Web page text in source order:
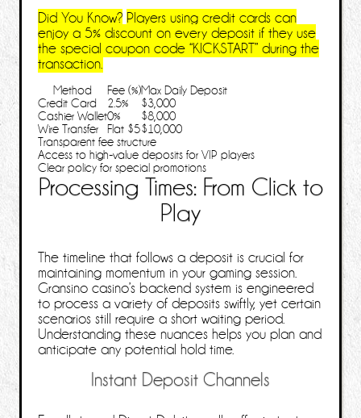
Did You Know? Players using credit cards can
enjoy a 5% discount on every deposit if they use
the special coupon code “KICKSTART” during the
transaction.
Method Fee (%)Max Daily Deposit
Credit Card
2.5%
$3,000
Cashier Wallet0%
$8,000
Wire Transfer
Flat $5$10,000
Transparent fee structure
Access to high‑value deposits for VIP players
Clear policy for special promotions
Processing Times: From Click to
Play
The timeline that follows a deposit is crucial for
maintaining momentum in your gaming session.
Gransino casino’s backend system is engineered
to process a variety of deposits swiftly, yet certain
scenarios still require a short waiting period.
Understanding these nuances helps you plan and
anticipate any potential hold time.
Instant Deposit Channels